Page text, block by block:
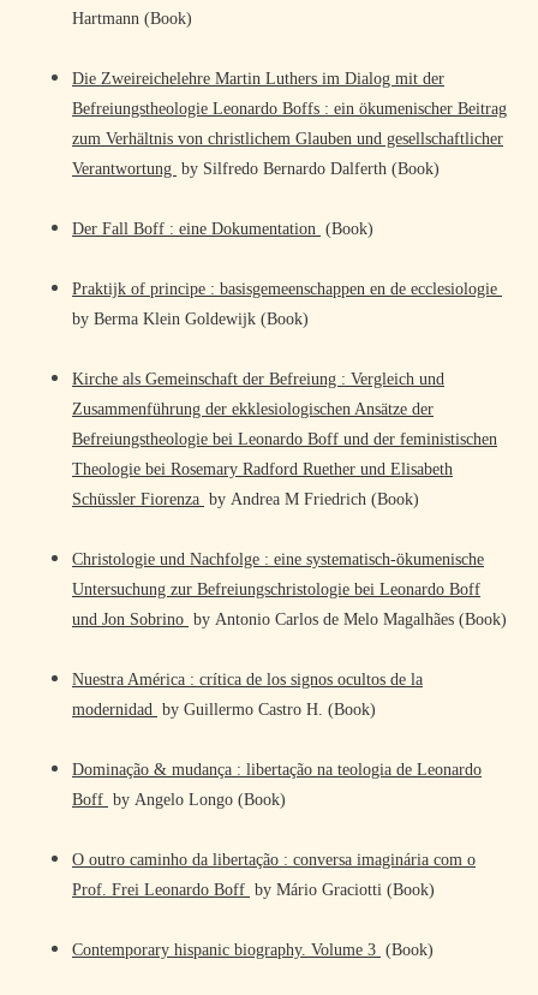
Hartmann (Book)
Die Zweireichelehre Martin Luthers im Dialog mit der
Befreiungstheologie Leonardo Boffs : ein ökumenischer Beitrag
zum Verhältnis von christlichem Glauben und gesellschaftlicher
Verantwortung by Silfredo Bernardo Dalferth (Book)
Der Fall Boff : eine Dokumentation (Book)
Praktijk of principe : basisgemeenschappen en de ecclesiologie
by Berma Klein Goldewijk (Book)
Kirche als Gemeinschaft der Befreiung : Vergleich und
Zusammenführung der ekklesiologischen Ansätze der
Befreiungstheologie bei Leonardo Boff und der feministischen
Theologie bei Rosemary Radford Ruether und Elisabeth
Schüssler Fiorenza by Andrea M Friedrich (Book)
Christologie und Nachfolge : eine systematisch-ökumenische
Untersuchung zur Befreiungschristologie bei Leonardo Boff
und Jon Sobrino by Antonio Carlos de Melo Magalhães (Book)
Nuestra América : crítica de los signos ocultos de la
modernidad by Guillermo Castro H. (Book)
Dominação & mudança : libertação na teologia de Leonardo
Boff by Angelo Longo (Book)
O outro caminho da libertação : conversa imaginária com o
Prof. Frei Leonardo Boff by Mário Graciotti (Book)
Contemporary hispanic biography. Volume 3 (Book)